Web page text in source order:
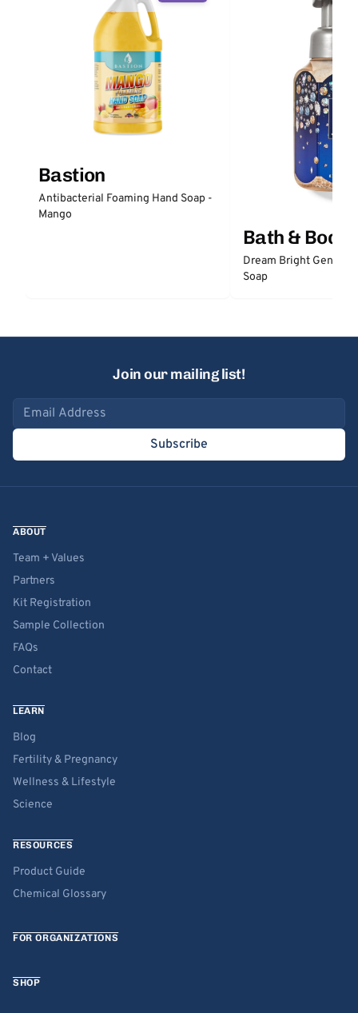
Bastion
Antibacterial Foaming Hand Soap -
Mango
Bath & Body
Dream Bright Gentle
Soap
Join our mailing list!
Email address
Subscribe
ABOUT
Team + Values
Partners
Kit Registration
Sample Collection
FAQs
Contact
LEARN
Blog
Fertility & Pregnancy
Wellness & Lifestyle
Science
RESOURCES
Product Guide
Chemical Glossary
FOR ORGANIZATIONS
SHOP